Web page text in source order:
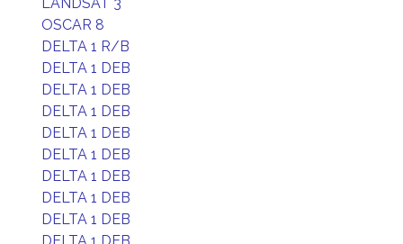
OSCAR 8
DELTA 1 R/B
DELTA 1 DEB
DELTA 1 DEB
DELTA 1 DEB
DELTA 1 DEB
DELTA 1 DEB
DELTA 1 DEB
DELTA 1 DEB
DELTA 1 DEB